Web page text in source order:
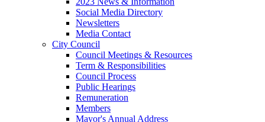
Social Media Directory
Newsletters
Media Contact
City Council
Council Meetings & Resources
Term & Responsibilities
Council Process
Public Hearings
Remuneration
Members
Mayor's Annual Address